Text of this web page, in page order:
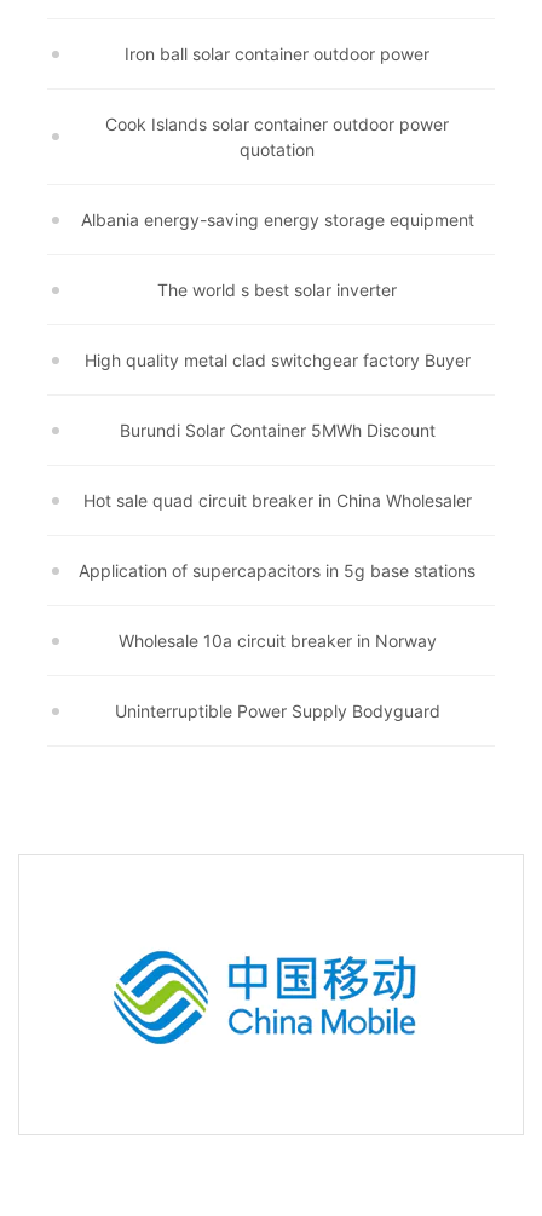
Iron ball solar container outdoor power
Cook Islands solar container outdoor power
quotation
Albania energy-saving energy storage equipment
The world s best solar inverter
High quality metal clad switchgear factory Buyer
Burundi Solar Container 5MWh Discount
Hot sale quad circuit breaker in China Wholesaler
Application of supercapacitors in 5g base stations
Wholesale 10a circuit breaker in Norway
Uninterruptible Power Supply Bodyguard